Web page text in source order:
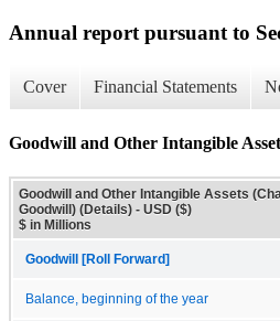
Annual report pursuant to
Cover Financial Statements
Goodwill and Other Intangible
Goodwill and Other Intangible Assets
Goodwill) (Details) - USD ($)
$ in Millions
Goodwill [Roll Forward]
Balance, beginning of the year